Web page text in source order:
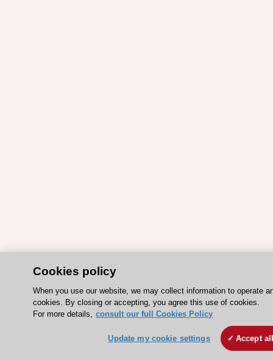
Cookies policy
When you use our website, we may collect information to operate
cookies. By closing or accepting, you agree this use of cookies.
For more details, consult our full Cookies Policy
Update my cookie settings Accept